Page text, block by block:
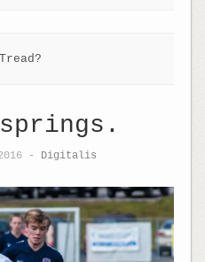
- Digitalis